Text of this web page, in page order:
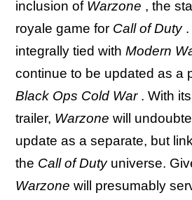
inclusion of Warzone , the
royale game for Call of Duty
integrally tied with Modern
continue to be updated as a
Black Ops Cold War . With
trailer, Warzone will
update as a separate, but
the Call of Duty universe.
Warzone will presumably